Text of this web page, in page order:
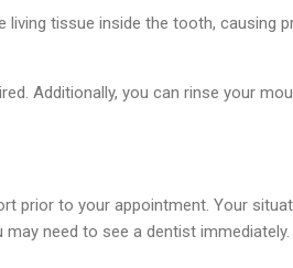
tissue inside the tooth, causing
Additionally, you can rinse your
prior to your appointment. Your
need to see a dentist immediately.